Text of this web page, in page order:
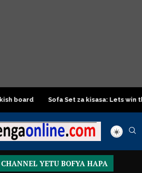
Sofa Set za kisasa: Lets win this
YETU BOFYA HAPA